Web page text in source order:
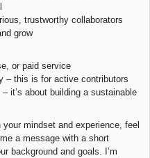
trustworthy collaborators
grow
or paid service
– this is for active contributors
it’s about building a sustainable
mindset and experience, feel
a message with a short
background and goals. I’m